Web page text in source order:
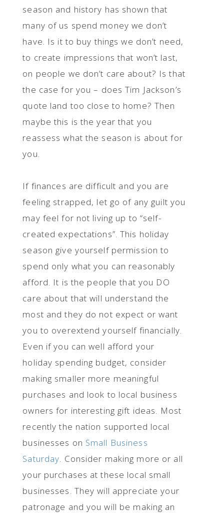
season and history has shown that
many of us spend money we don’t
have. Is it to buy things we don’t need,
to create impressions that won’t last,
on people we don’t care about? Is that
the case for you – does Tim Jackson’s
quote land too close to home? Then
maybe this is the year that you
reassess what the season is about for
you.
If finances are difficult and you are
feeling strapped, let go of any guilt you
may feel for not living up to “self-
created expectations”. This holiday
season give yourself permission to
spend only what you can reasonably
afford. It is the people that you DO
care about that will understand the
most and they do not expect or want
you to overextend yourself financially.
Even if you can well afford your
holiday spending budget, consider
making smaller more meaningful
purchases and look to local business
owners for interesting gift ideas. Most
recently the nation supported local
businesses on Small Business
Saturday. Consider making more or all
your purchases at these local small
businesses. They will appreciate your
patronage and you will be making an